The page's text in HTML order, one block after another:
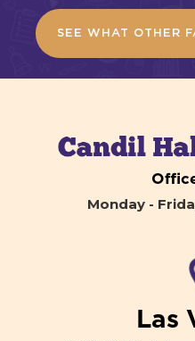
SEE WHAT OTHER
Monday -
Las